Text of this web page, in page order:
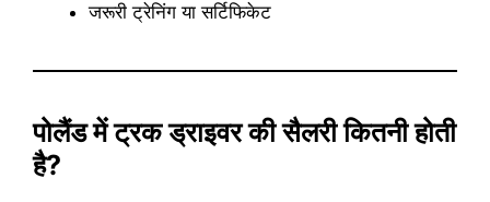
जरूरी ट्रेनिंग या सर्टिफिकेट
पोलैंड में ट्रक ड्राइवर की सैलरी कितनी होती
है?